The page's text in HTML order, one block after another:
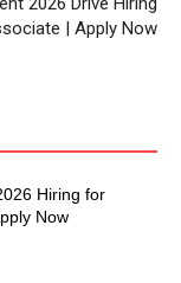
| Apply Now
Hiring for
Now